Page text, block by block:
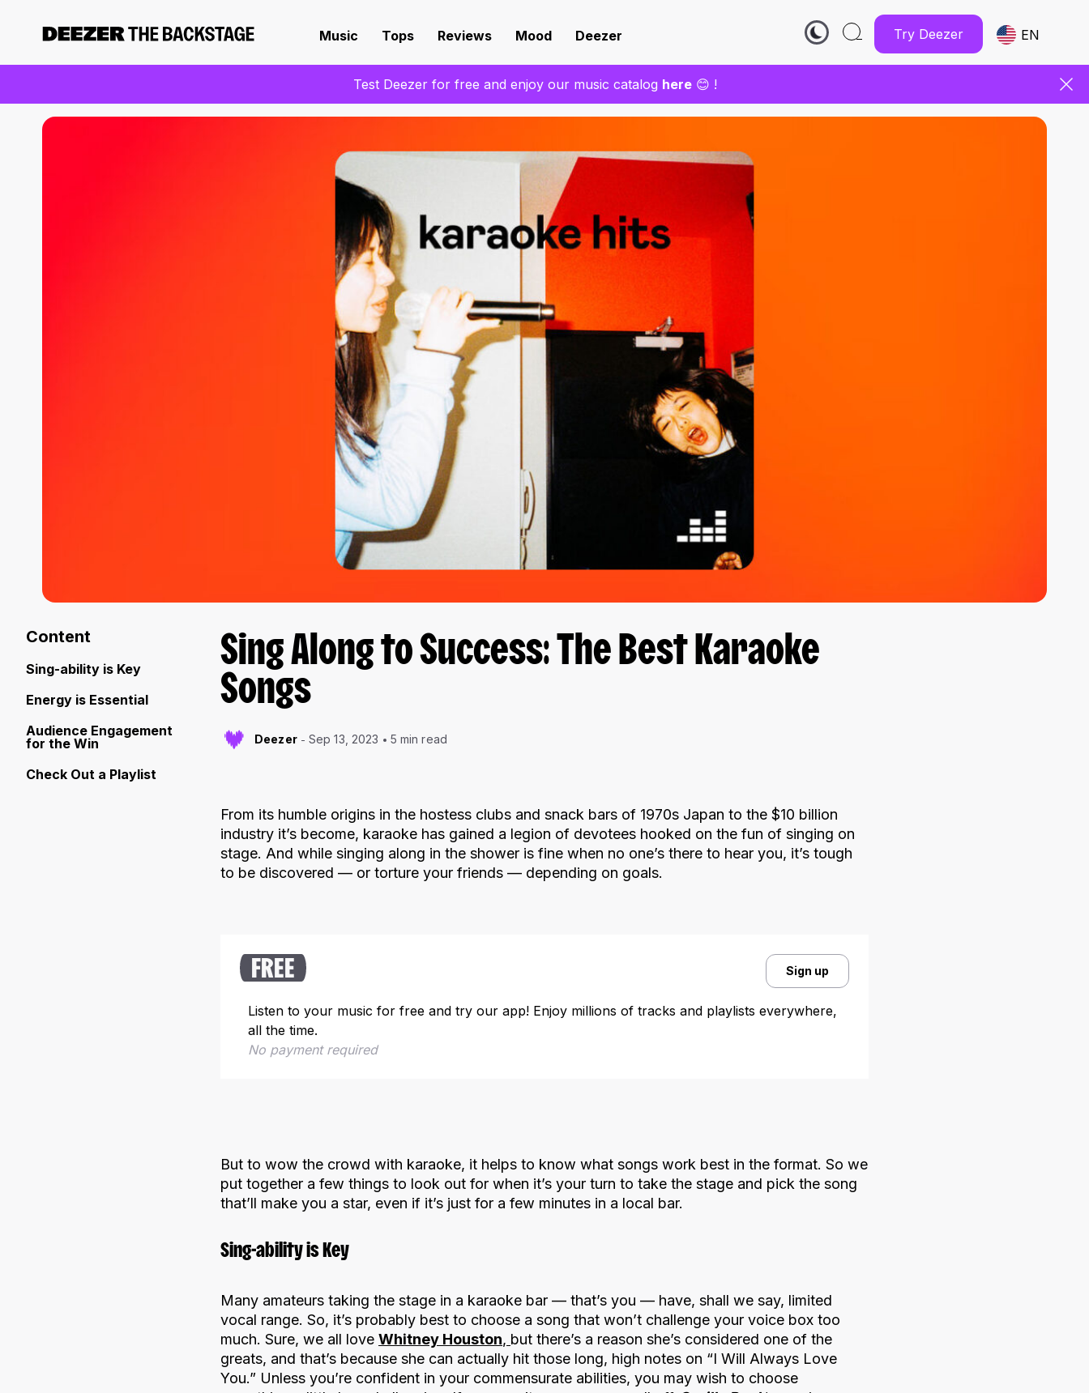
Music Tops Reviews Mood Deezer Try Deezer EN
Test Deezer for free and enjoy our music catalog here😊 !
Content
Sing-ability is Key
Energy is Essential
Audience Engagement
for the Win
Check Out a Playlist
Sing Along to Success: The Best Karaoke
Songs
Deezer Sep 13, 2023 5 min read
From its humble origins in the hostess clubs and snack bars of 1970s Japan to the $10 billion
industry it’s become, karaoke has gained a legion of devotees hooked on the fun of singing on
stage. And while singing along in the shower is fine when no one’s there to hear you, it’s tough
to be discovered — or torture your friends — depending on goals.
FREE Sign up
Listen to your music for free and try our app! Enjoy millions of tracks and playlists everywhere,
all the time.
No payment required
But to wow the crowd with karaoke, it helps to know what songs work best in the format. So we
put together a few things to look out for when it’s your turn to take the stage and pick the song
that’ll make you a star, even if it’s just for a few minutes in a local bar.
Sing-ability is Key
Many amateurs taking the stage in a karaoke bar — that’s you — have, shall we say, limited
vocal range. So, it’s probably best to choose a song that won’t challenge your voice box too
much. Sure, we all love Whitney Houston, but there’s a reason she’s considered one of the
greats, and that’s because she can actually hit those long, high notes on “I Will Always Love
You.” Unless you’re confident in your commensurate abilities, you may wish to choose